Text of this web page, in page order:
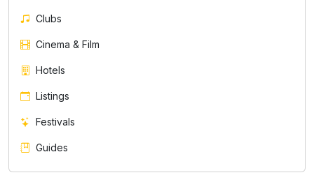
Clubs
Cinema & Film
Hotels
Listings
Festivals
Guides